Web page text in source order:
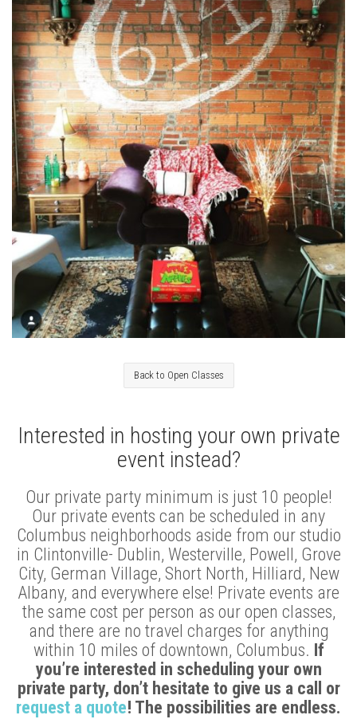
Back to Open Classes
Interested in hosting your own private
event instead?
Our private party minimum is just 10 people!
Our private events can be scheduled in any
Columbus neighborhoods aside from our studio
in Clintonville- Dublin, Westerville, Powell, Grove
City, German Village, Short North, Hilliard, New
Albany, and everywhere else! Private events are
the same cost per person as our open classes,
and there are no travel charges for anything
within 10 miles of downtown, Columbus. If
you’re interested in scheduling your own
private party, don’t hesitate to give us a call or
request a quote! The possibilities are endless.